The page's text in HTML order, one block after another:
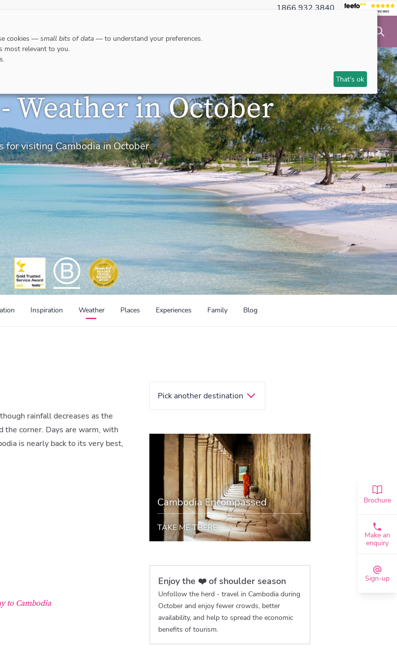
1866 932 3840
Weather in October
for visiting Cambodia in October
Inspiration Weather Places Experiences Family Blog
rainfall decreases as the
the corner. Days are warm, with
is nearly back to its very best,
Pick another destination
Cambodia Encompassed
TAKE ME THERE
Enjoy the ❤️ of shoulder season
Unfollow the herd - travel in Cambodia during
October and enjoy fewer crowds, better
availability, and help to spread the economic
benefits of tourism.
to Cambodia
Brochure
Make an
enquiry
Sign-up
cookies — small bits of data — to understand your preferences.
most relevant to you.
That's ok